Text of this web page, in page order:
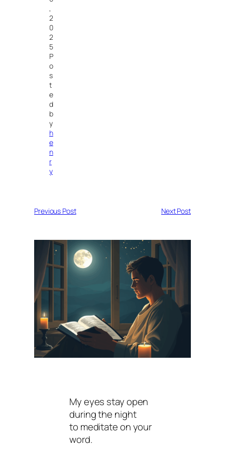
,
2
0
2
5
P
o
s
t
e
d
b
y
h
e
n
r
y
Previous Post Next Post
My eyes stay open
during the night
to meditate on your
word.